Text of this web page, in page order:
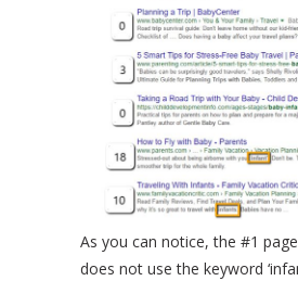
As you can notice, the #1
does not use the keyword